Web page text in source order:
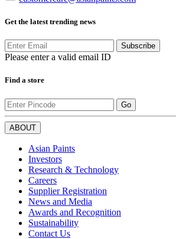
Get the latest trending news
Subscribe
Please enter a valid email ID
Find a store
Go
ABOUT
Asian Paints
Investors
Research & Technology
Careers
Supplier Registration
News and Media
Awards and Recognition
Sustainability
Contact Us